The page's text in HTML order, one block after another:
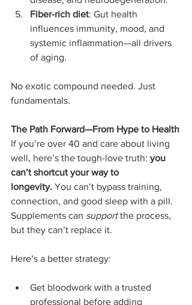
Fiber-rich diet: Gut health
influences immunity, mood, and
systemic inflammation—all drivers
of aging.
No exotic compound needed. Just
fundamentals.
The Path Forward—From Hype to Health
If you’re over 40 and care about living
well, here’s the tough-love truth: you
can’t shortcut your way to
longevity. You can’t bypass training,
connection, and good sleep with a pill.
Supplements can support the process,
but they can’t replace it.
Here’s a better strategy:
Get bloodwork with a trusted
professional before adding